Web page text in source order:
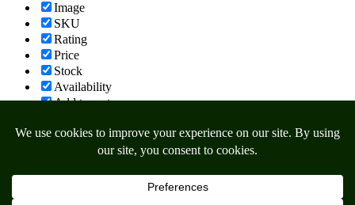
Image
SKU
Rating
Price
Stock
Availability
Add to cart
Content
Additional information